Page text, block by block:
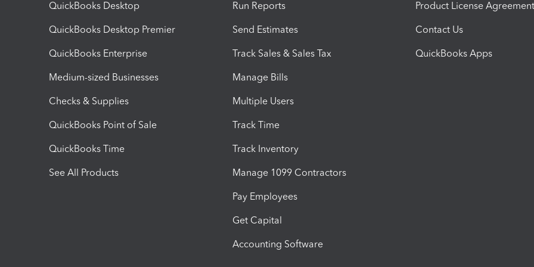
QuickBooks Desktop
QuickBooks Desktop Premier
QuickBooks Enterprise
Medium-sized Businesses
Checks & Supplies
QuickBooks Point of Sale
QuickBooks Time
See All Products
Run Reports
Send Estimates
Track Sales & Sales Tax
Manage Bills
Multiple Users
Track Time
Track Inventory
Manage 1099 Contractors
Pay Employees
Get Capital
Accounting Software
Product License Agreement
Contact Us
QuickBooks Apps